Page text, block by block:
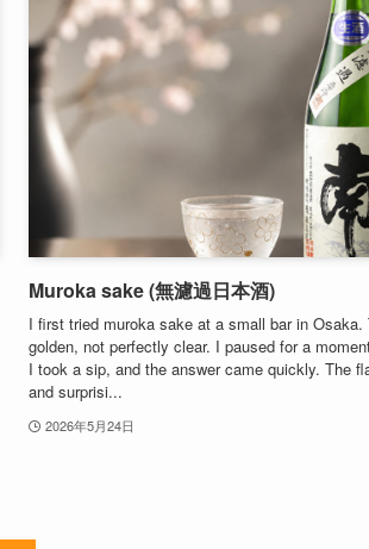
Muroka sake (無濾過日本酒)
I first tried muroka sake at a small bar in
golden, not perfectly clear. I paused for a
I took a sip, and the answer came quickly. The
and surprisi...
2026年5月24日